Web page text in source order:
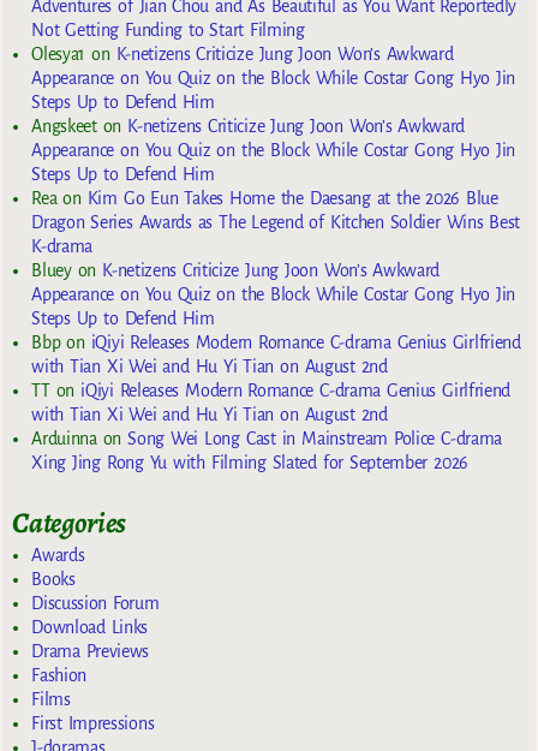
Adventures of Jian Chou and As Beautiful as You Want Reportedly
Not Getting Funding to Start Filming
Olesya1 on K-netizens Criticize Jung Joon Won’s Awkward
Appearance on You Quiz on the Block While Costar Gong Hyo Jin
Steps Up to Defend Him
Angskeeton K-netizens Criticize Jung Joon Won’s Awkward
Appearance on You Quiz on the Block While Costar Gong Hyo Jin
Steps Up to Defend Him
Rea on Kim Go Eun Takes Home the Daesang at the 2026 Blue
Dragon Series Awards as The Legend of Kitchen Soldier Wins Best
K-drama
Blueyon K-netizens Criticize Jung Joon Won’s Awkward
Appearance on You Quiz on the Block While Costar Gong Hyo Jin
Steps Up to Defend Him
Bbpon iQiyi Releases Modern Romance C-drama Genius Girlfriend
with Tian Xi Wei and Hu Yi Tian on August 2nd
TTon iQiyi Releases Modern Romance C-drama Genius Girlfriend
with Tian Xi Wei and Hu Yi Tian on August 2nd
Arduinna onSong Wei Long Cast in Mainstream Police C-drama
Xing Jing Rong Yu with Filming Slated for September 2026
Categories
Awards
Books
Discussion Forum
Download Links
Drama Previews
Fashion
Films
First Impressions